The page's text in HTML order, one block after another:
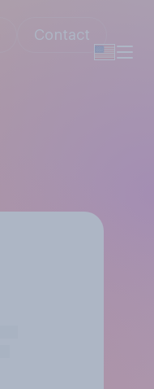
Contact